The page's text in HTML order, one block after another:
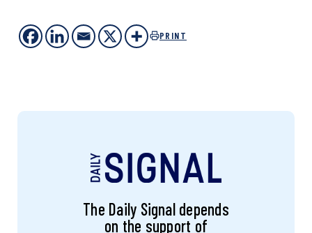
PRINT
The Daily Signal depends
on the support of